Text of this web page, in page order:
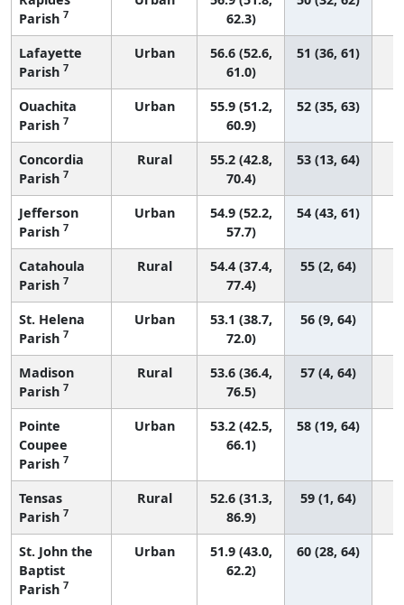
Parish 7
62.3)
Lafayette
Parish 7
Urban
56.6 (52.6,
61.0)
51 (36, 61)
Ouachita
Parish 7
Urban
55.9 (51.2,
60.9)
52 (35, 63)
Concordia
Parish 7
Rural
55.2 (42.8,
70.4)
53 (13, 64)
Jefferson
Parish 7
Urban
54.9 (52.2,
57.7)
54 (43, 61)
Catahoula
Parish 7
Rural
54.4 (37.4,
77.4)
55 (2, 64)
St. Helena
Parish 7
Urban
53.1 (38.7,
72.0)
56 (9, 64)
Madison
Parish 7
Rural
53.6 (36.4,
76.5)
57 (4, 64)
Pointe
Coupee
Parish 7
Urban
53.2 (42.5,
66.1)
58 (19, 64)
Tensas
Parish 7
Rural
52.6 (31.3,
86.9)
59 (1, 64)
St. John the
Baptist
Parish 7
Urban
51.9 (43.0,
62.2)
60 (28, 64)